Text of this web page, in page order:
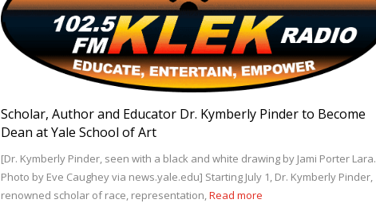
Scholar, Author and Educator Dr. Kymberly Pinder to Become
Dean at Yale School of Art
[Dr. Kymberly Pinder, seen with a black and white drawing by Jami Porter Lara.
Photo by Eve Caughey via news.yale.edu] Starting July 1, Dr. Kymberly Pinder,
renowned scholar of race, representation,Read more